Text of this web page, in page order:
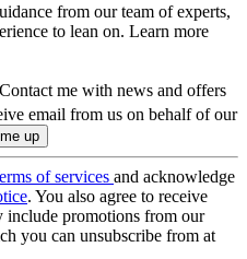
from our team of experts,
to lean on. Learn more
Contact me with news and offers
email from us on behalf of our
of services and acknowledge
. You also agree to receive
include promotions from our
you can unsubscribe from at